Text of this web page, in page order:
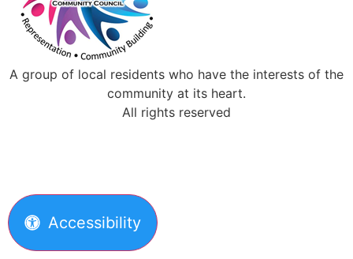
A group of local residents who have the interests of the
community at its heart.
All rights reserved
Accessibility